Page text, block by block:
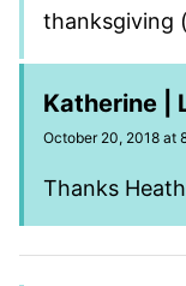
thanksgiving
Katherine |
October 20, 2018 at
Thanks